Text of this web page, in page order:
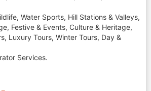
Water Sports, Hill Stations & Valleys,
Festive & Events, Culture & Heritage,
Luxury Tours, Winter Tours, Day &
Services.